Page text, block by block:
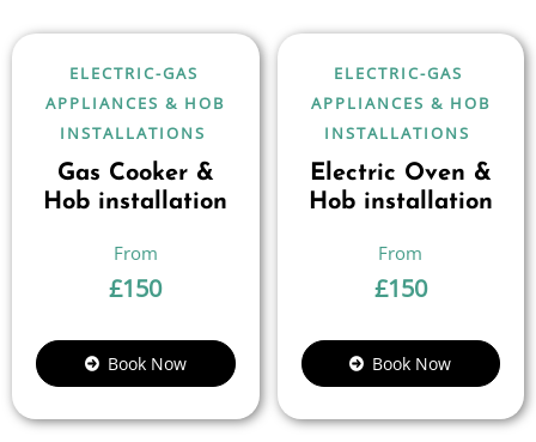
ELECTRIC-GAS
APPLIANCES & HOB
INSTALLATIONS
Gas Cooker &
Hob installation
£150
Book Now
ELECTRIC-GAS
APPLIANCES & HOB
INSTALLATIONS
Electric Oven &
Hob installation
£150
Book Now